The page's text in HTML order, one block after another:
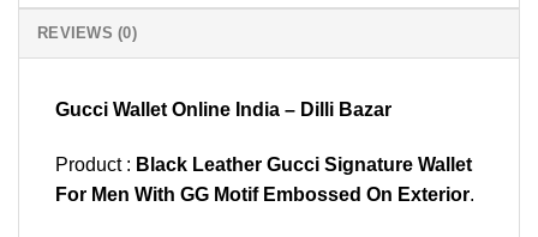
REVIEWS (0)
Gucci Wallet Online India – Dilli Bazar
Product : Black Leather Gucci Signature Wallet
For Men With GG Motif Embossed On Exterior.